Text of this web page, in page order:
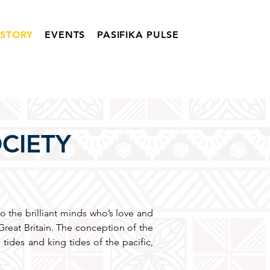
EVENTS PASIFIKA PULSE
the brilliant minds who’s love and
Britain. The conception of the
tides and king tides of the pacific,